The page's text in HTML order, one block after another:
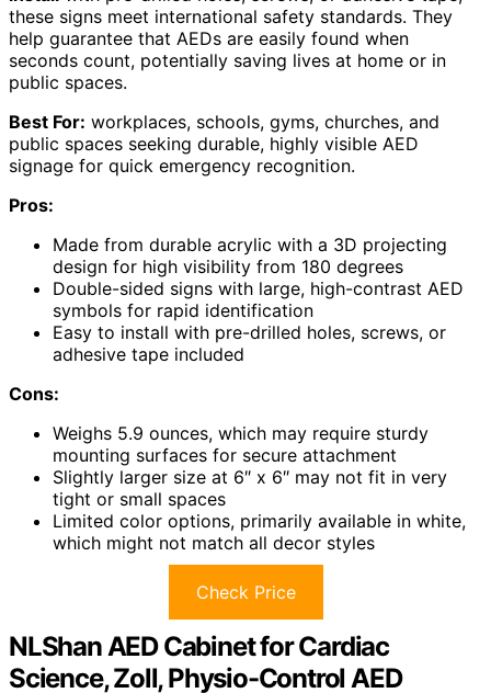
these signs meet international safety standards. They
help guarantee that AEDs are easily found when
seconds count, potentially saving lives at home or in
public spaces.
Best For: workplaces, schools, gyms, churches, and
public spaces seeking durable, highly visible AED
signage for quick emergency recognition.
Pros:
Made from durable acrylic with a 3D projecting
design for high visibility from 180 degrees
Double-sided signs with large, high-contrast AED
symbols for rapid identification
Easy to install with pre-drilled holes, screws, or
adhesive tape included
Cons:
Weighs 5.9 ounces, which may require sturdy
mounting surfaces for secure attachment
Slightly larger size at 6″ x 6″ may not fit in very
tight or small spaces
Limited color options, primarily available in white,
which might not match all decor styles
Check Price
NLShan AED Cabinet for Cardiac
Science, Zoll, Physio-Control AED